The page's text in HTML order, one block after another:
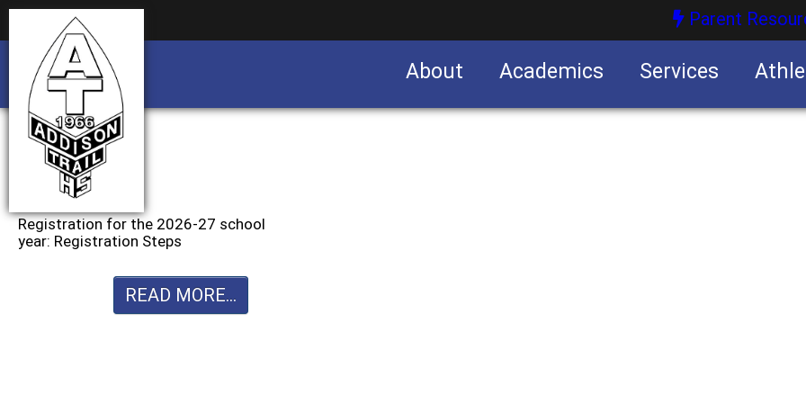
Parent
About Academics Services
Registration for the 2026-27 school
year: Registration Steps
READ MORE...